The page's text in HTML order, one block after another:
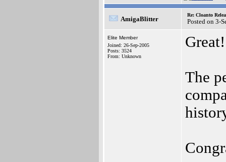
AmigaBlitter
Re: Cloanto
Posted on 3-
Elite Member
Joined: 26-Sep-2005
Posts: 3524
From: Unknown
The